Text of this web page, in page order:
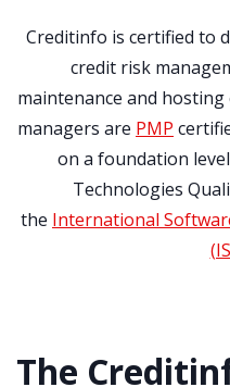
Creditinfo is certified to
credit risk
maintenance and
managers are PMP
on a foundation
Technologies
the International
The